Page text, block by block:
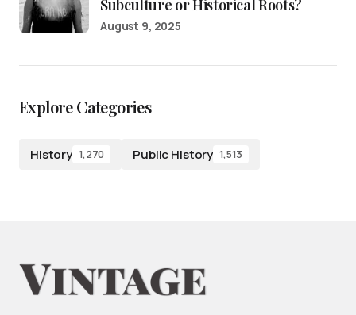
Subculture or Historical Roots?
August 9, 2025
Explore Categories
History 1,270 Public History 1,513